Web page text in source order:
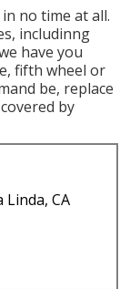
no time at all.
includinng
have you
fifth wheel or
be, replace
by
Linda, CA